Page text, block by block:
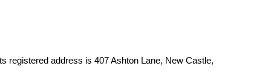
registered address is 407 Ashton Lane, New Castle,